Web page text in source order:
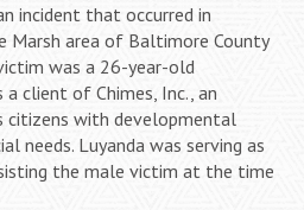
incident that occurred in
Marsh area of Baltimore County
was a 26-year-old
client of Chimes, Inc., an
citizens with developmental
needs. Luyanda was serving as
the male victim at the time